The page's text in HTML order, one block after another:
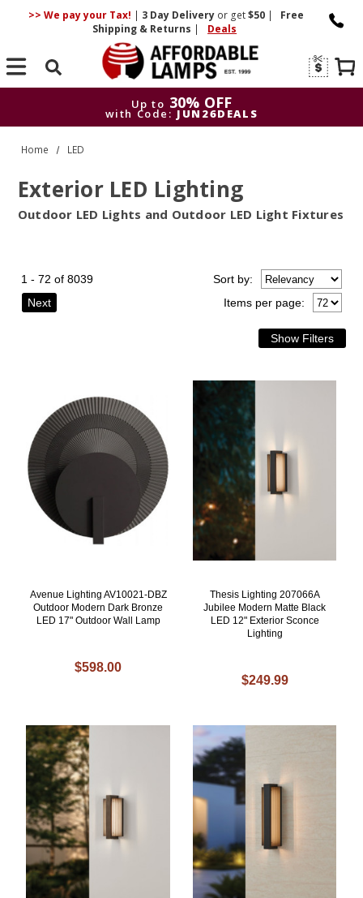
>> We pay your Tax! | 3 DayDelivery or get$50 |
Free
Shipping & Returns | Deals
Search
Up to 30% OFF
with Code: JUN26DEALS
Home LED
Exterior LED Lighting
Outdoor LED Lights and Outdoor LED Light Fixtures
1 - 72 of 8039
Next
Items per page:
Sortby:
Avenue Lighting AV10021-DBZ
Outdoor Modern Dark Bronze
LED 17" Outdoor Wall Lamp
$598.00
Thesis Lighting 207066A
Jubilee Modern Matte Black
LED 12" Exterior Sconce
Lighting
$249.99